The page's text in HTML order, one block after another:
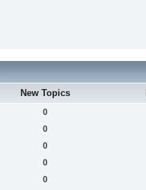
New Topics
0
0
0
0
0